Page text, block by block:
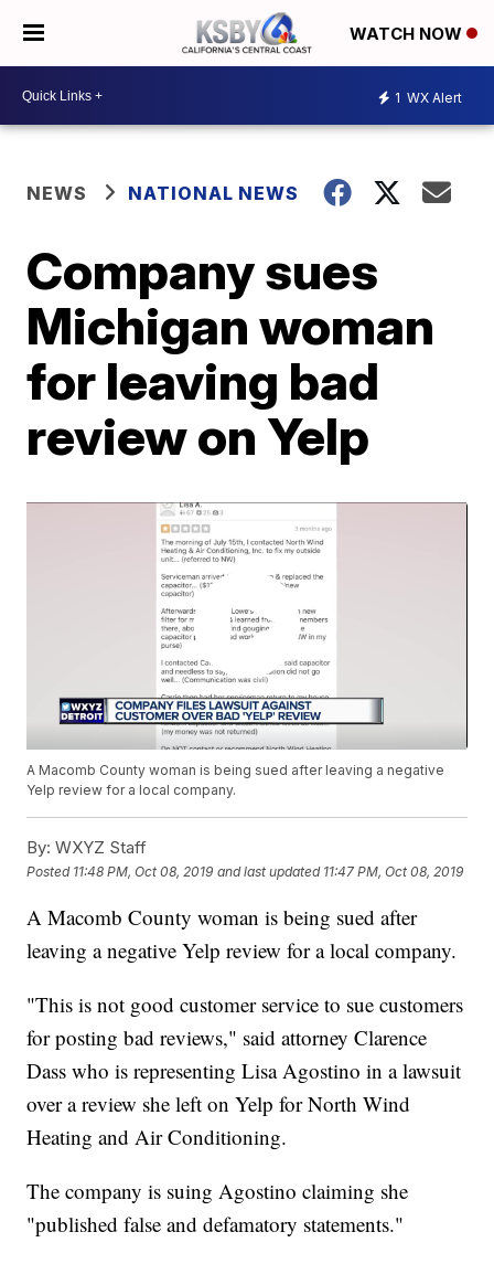
WATCH NOW
1 WX Alert
NEWS NATIONAL NEWS
Company sues
Michigan woman
for leaving bad
review on Yelp
A Macomb County woman is being sued after leaving a negative
Yelp review for a local company.
By: WXYZ Staff
Posted 11:48 PM, Oct 08, 2019 and last updated 11:47 PM, Oct 08, 2019
A Macomb County woman is being sued after
leaving a negative Yelp review for a local company.
"This is not good customer service to sue customers
for posting bad reviews," said attorney Clarence
Dass who is representing Lisa Agostino in a lawsuit
over a review she left on Yelp for North Wind
Heating and Air Conditioning.
The company is suing Agostino claiming she
"published false and defamatory statements."